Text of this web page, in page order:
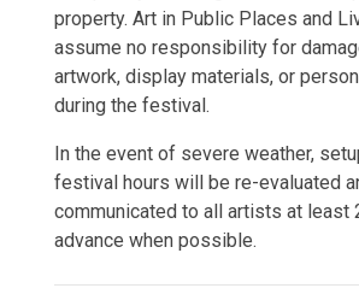
property. Art in Public Places and
assume no responsibility for
artwork, display materials, or
during the festival.
In the event of severe weather,
festival hours will be re-evaluated
communicated to all artists at least
advance when possible.